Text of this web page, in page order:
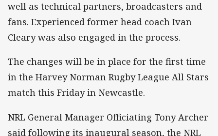
well as technical partners, broadcasters and
fans. Experienced former head coach Ivan
Cleary was also engaged in the process.
The changes will be in place for the first time
in the Harvey Norman Rugby League All Stars
match this Friday in Newcastle.
NRL General Manager Officiating Tony Archer
said following its inaugural season, the NRL